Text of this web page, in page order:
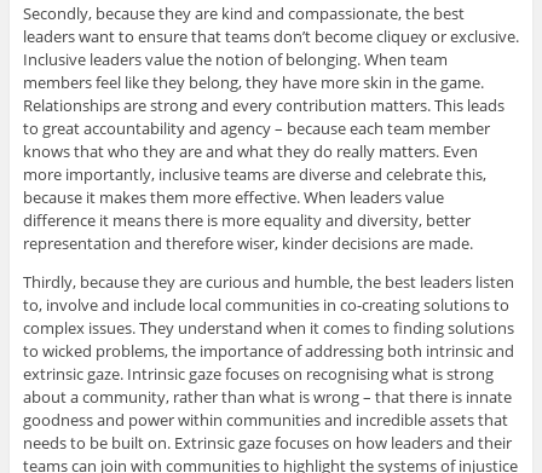
Secondly, because they are kind and compassionate, the best
leaders want to ensure that teams don’t become cliquey or exclusive.
Inclusive leaders value the notion of belonging. When team
members feel like they belong, they have more skin in the game.
Relationships are strong and every contribution matters. This leads
to great accountability and agency – because each team member
knows that who they are and what they do really matters. Even
more importantly, inclusive teams are diverse and celebrate this,
because it makes them more effective. When leaders value
difference it means there is more equality and diversity, better
representation and therefore wiser, kinder decisions are made.
Thirdly, because they are curious and humble, the best leaders listen
to, involve and include local communities in co-creating solutions to
complex issues. They understand when it comes to finding solutions
to wicked problems, the importance of addressing both intrinsic and
extrinsic gaze. Intrinsic gaze focuses on recognising what is strong
about a community, rather than what is wrong – that there is innate
goodness and power within communities and incredible assets that
needs to be built on. Extrinsic gaze focuses on how leaders and their
teams can join with communities to highlight the systems of injustice